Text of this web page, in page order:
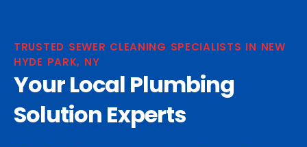
TRUSTED SEWER CLEANING SPECIALISTS IN NEW
HYDE PARK, NY
Your Local Plumbing
Solution Experts